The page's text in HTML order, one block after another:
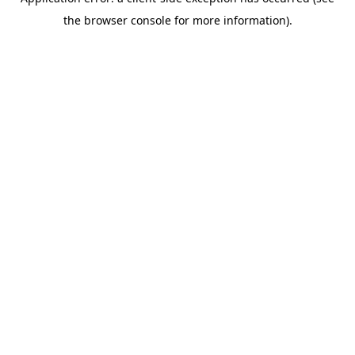
the browser console for more information).